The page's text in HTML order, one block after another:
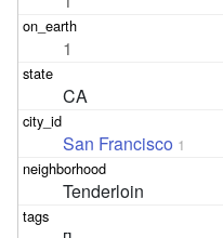
1
CA
San Francisco 1
Tenderloin